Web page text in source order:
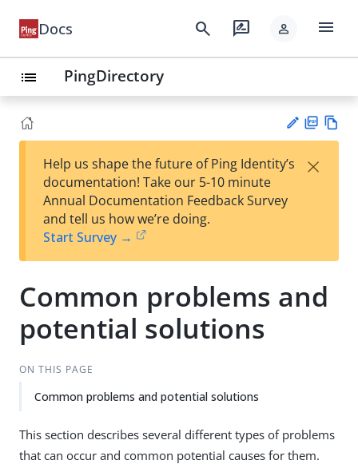
Docs search rate_review person menu
list PingDirectory
est
t
F
Help us shape the future of Ping Identity’s
documentation! Take our 5-10 minute
Annual Documentation Feedback Survey
and tell us how we’re doing.
Start Survey →
×
Common problems and
potential solutions
ON THIS PAGE
Common problems and potential solutions
This section describes several different types of problems
that can occur and common potential causes for them.